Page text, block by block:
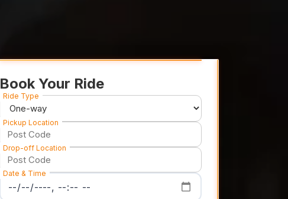
Book Your Ride
Ride Type
Pickup Location
Drop-off Location
Date & Time